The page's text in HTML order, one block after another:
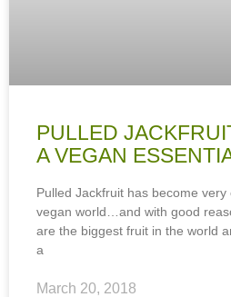
PULLED
A VEGAN
Pulled Jackfruit has become very
vegan world…and with good
are the biggest fruit in the world
a
March 20, 2018